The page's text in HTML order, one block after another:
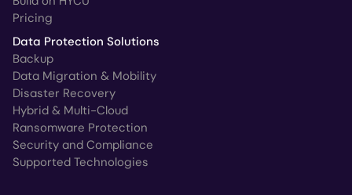
Pricing
Data Protection Solutions
Backup
Data Migration & Mobility
Disaster Recovery
Hybrid & Multi-Cloud
Ransomware Protection
Security and Compliance
Supported Technologies